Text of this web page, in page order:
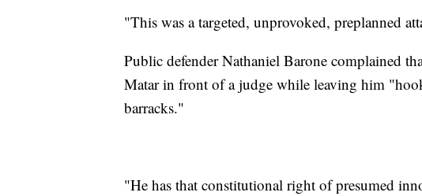
"This was a targeted, unprovoked, preplanned
Public defender Nathaniel Barone complained
Matar in front of a judge while leaving him
barracks."
"He has that constitutional right of presumed